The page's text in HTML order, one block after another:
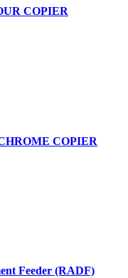
COPIER
COPIER
Feeder (RADF)